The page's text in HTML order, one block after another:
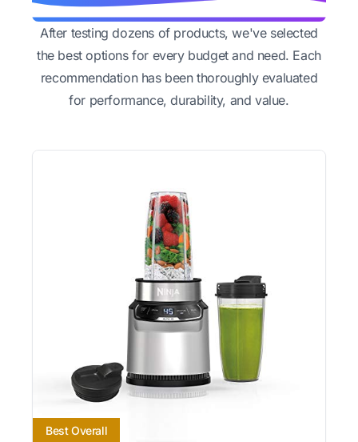
After testing dozens of products, we've selected
the best options for every budget and need. Each
recommendation has been thoroughly evaluated
for performance, durability, and value.
Best Overall